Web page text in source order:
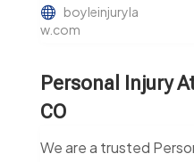
boyleinjuryla
w.com
Personal Injury
CO
We are a trusted